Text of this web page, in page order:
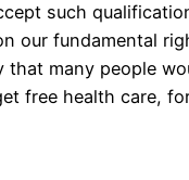
such
our fundamental
that many people
free health care,